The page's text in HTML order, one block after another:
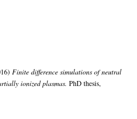
Finite difference simulations of neutral
ionized plasmas. PhD thesis,